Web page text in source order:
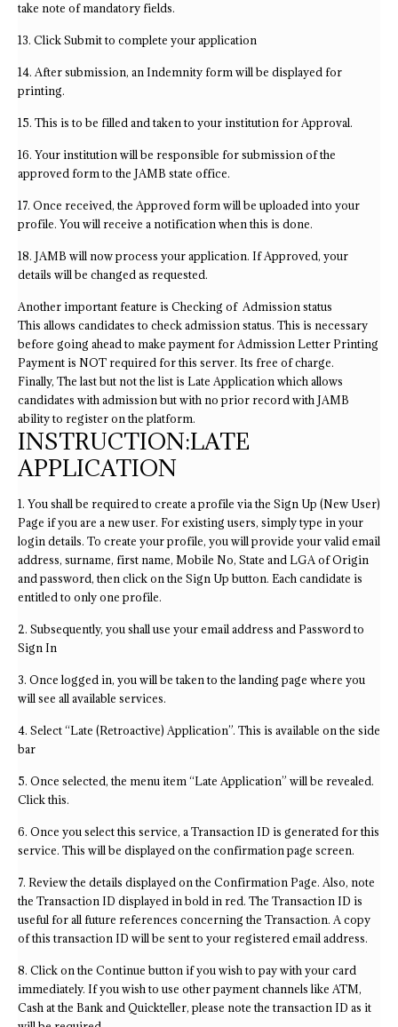
take note of mandatory fields.
13. Click Submit to complete your application
14. After submission, an Indemnity form will be displayed for
printing.
15. This is to be filled and taken to your institution for Approval.
16. Your institution will be responsible for submission of the
approved form to the JAMB state office.
17. Once received, the Approved form will be uploaded into your
profile. You will receive a notification when this is done.
18. JAMB will now process your application. If Approved, your
details will be changed as requested.
Another important feature is Checking of Admission status
This allows candidates to check admission status. This is necessary
before going ahead to make payment for Admission Letter Printing
Payment is NOT required for this server. Its free of charge.
Finally, The last but not the list is Late Application which allows
candidates with admission but with no prior record with JAMB
ability to register on the platform.
INSTRUCTION:LATE
APPLICATION
1. You shall be required to create a profile via the Sign Up (New User)
Page if you are a new user. For existing users, simply type in your
login details. To create your profile, you will provide your valid email
address, surname, first name, Mobile No, State and LGA of Origin
and password, then click on the Sign Up button. Each candidate is
entitled to only one profile.
2. Subsequently, you shall use your email address and Password to
Sign In
3. Once logged in, you will be taken to the landing page where you
will see all available services.
4. Select “Late (Retroactive) Application”. This is available on the side
bar
5. Once selected, the menu item “Late Application” will be revealed.
Click this.
6. Once you select this service, a Transaction ID is generated for this
service. This will be displayed on the confirmation page screen.
7. Review the details displayed on the Confirmation Page. Also, note
the Transaction ID displayed in bold in red. The Transaction ID is
useful for all future references concerning the Transaction. A copy
of this transaction ID will be sent to your registered email address.
8. Click on the Continue button if you wish to pay with your card
immediately. If you wish to use other payment channels like ATM,
Cash at the Bank and Quickteller, please note the transaction ID as it